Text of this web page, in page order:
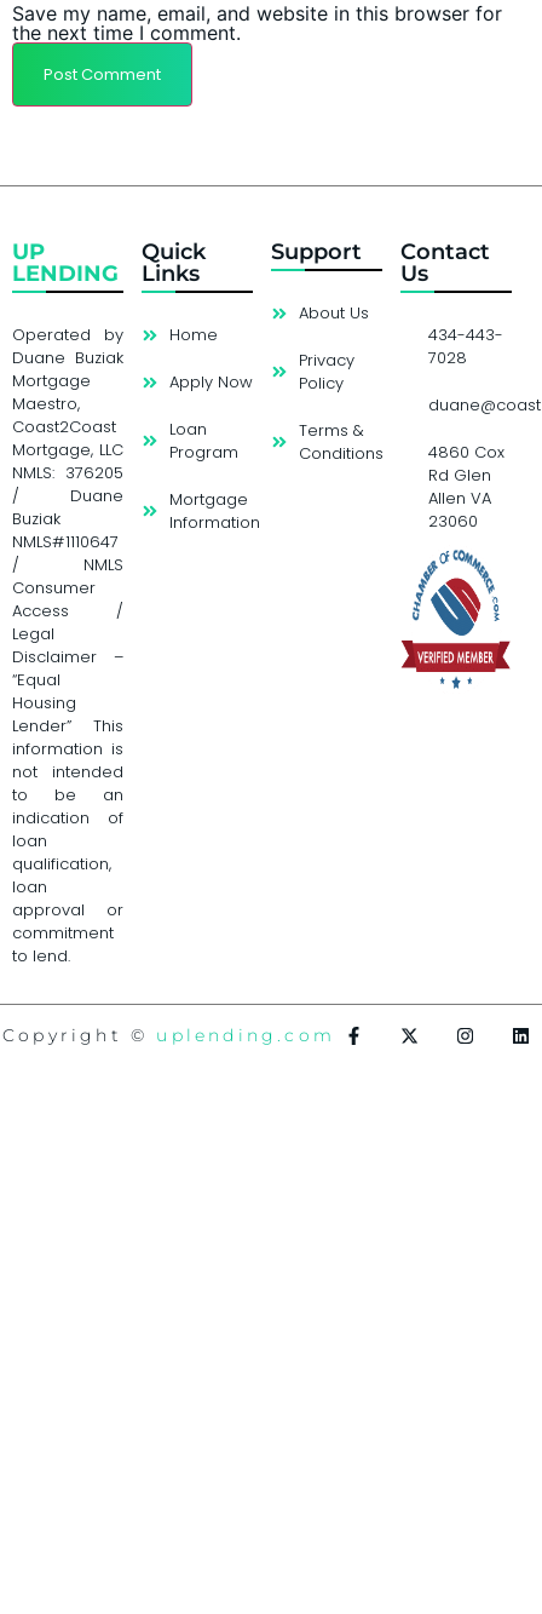
Save my name, email, and website in this browser for
the next time I comment.
UP
LENDING
Operated by
Duane Buziak
Mortgage
Maestro,
Coast2Coast
Mortgage, LLC
NMLS: 376205
/ Duane
Buziak
NMLS#1110647
/ NMLS
Consumer
Access /
Legal
Disclaimer –
“Equal
Housing
Lender” This
information is
not intended
to be an
indication of
loan
qualification,
loan
approval or
commitment
to lend.
Quick
Links
Home
Apply Now
Loan
Program
Mortgage
Information
Support
About Us
Privacy
Policy
Terms &
Conditions
Contact
Us
434-443-
7028
4860 Cox
Rd Glen
Allen VA
23060
Copyright © uplending.com